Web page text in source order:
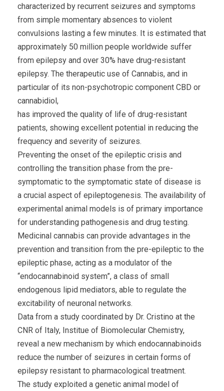
characterized by recurrent seizures and symptoms
from simple momentary absences to violent
convulsions lasting a few minutes. It is estimated that
approximately 50 million people worldwide suffer
from epilepsy and over 30% have drug-resistant
epilepsy. The therapeutic use of Cannabis, and in
particular of its non-psychotropic component CBD or
cannabidiol,
has improved the quality of life of drug-resistant
patients, showing excellent potential in reducing the
frequency and severity of seizures.
Preventing the onset of the epileptic crisis and
controlling the transition phase from the pre-
symptomatic to the symptomatic state of disease is
a crucial aspect of epileptogenesis. The availability of
experimental animal models is of primary importance
for understanding pathogenesis and drug testing.
Medicinal cannabis can provide advantages in the
prevention and transition from the pre-epileptic to the
epileptic phase, acting as a modulator of the
“endocannabinoid system”, a class of small
endogenous lipid mediators, able to regulate the
excitability of neuronal networks.
Data from a study coordinated by Dr. Cristino at the
CNR of Italy, Institue of Biomolecular Chemistry,
reveal a new mechanism by which endocannabinoids
reduce the number of seizures in certain forms of
epilepsy resistant to pharmacological treatment.
The study exploited a genetic animal model of